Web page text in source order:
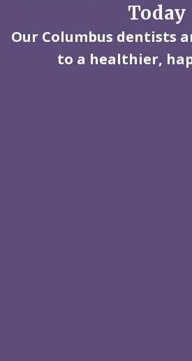
Today
Our Columbus dentists
to a healthier,